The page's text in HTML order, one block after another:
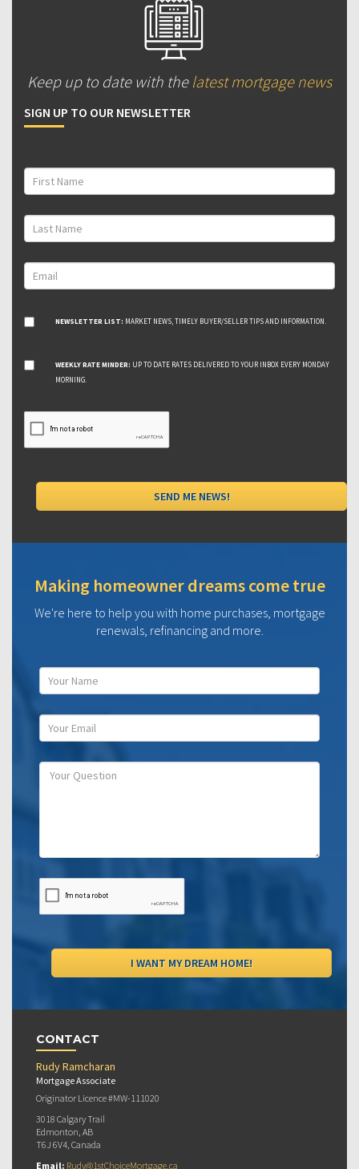
Keep up to date with the latest mortgage news
SIGN UP TO OUR NEWSLETTER
NEWSLETTER LIST: MARKET NEWS, TIMELY BUYER/SELLER TIPS AND INFORMATION.
WEEKLY RATE MINDER: UP TO DATE RATES DELIVERED TO YOUR INBOX EVERY MONDAY
MORNING.
Making homeowner dreams come true
We're here to help you with home purchases, mortgage
renewals, refinancing and more.
CONTACT
Rudy Ramcharan
Mortgage Associate
Originator Licence #MW-111020
3018 Calgary Trail
Edmonton, AB
T6J 6V4, Canada
Email: Rudy@1stChoiceMortgage.ca